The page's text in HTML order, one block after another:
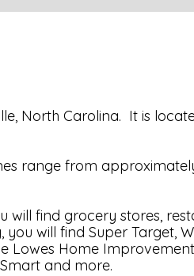
Carolina. It is
range from
find grocery stores,
will find Super Target,
Home
and more.